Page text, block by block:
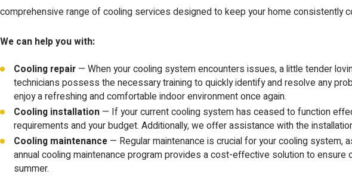
comprehensive range of cooling services designed to keep your home consistently
We can help you with:
Cooling repair — When your cooling system encounters issues, a little tender
technicians possess the necessary training to quickly identify and resolve any
enjoy a refreshing and comfortable indoor environment once again.
Cooling installation — If your current cooling system has ceased to function
requirements and your budget. Additionally, we offer assistance with the
Cooling maintenance — Regular maintenance is crucial for your cooling
annual cooling maintenance program provides a cost-effective solution to
summer.